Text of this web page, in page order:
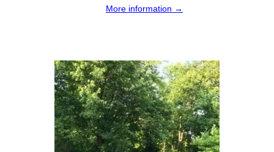
More information →